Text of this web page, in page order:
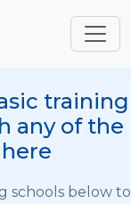
training
any of the
schools below to